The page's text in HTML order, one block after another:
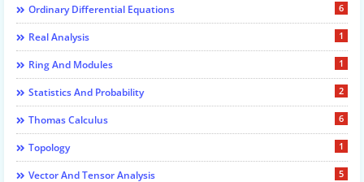
Ordinary Differential Equations 6
Real Analysis 1
Ring And Modules 1
Statistics And Probability 2
Thomas Calculus 6
Topology 1
Vector And Tensor Analysis 5